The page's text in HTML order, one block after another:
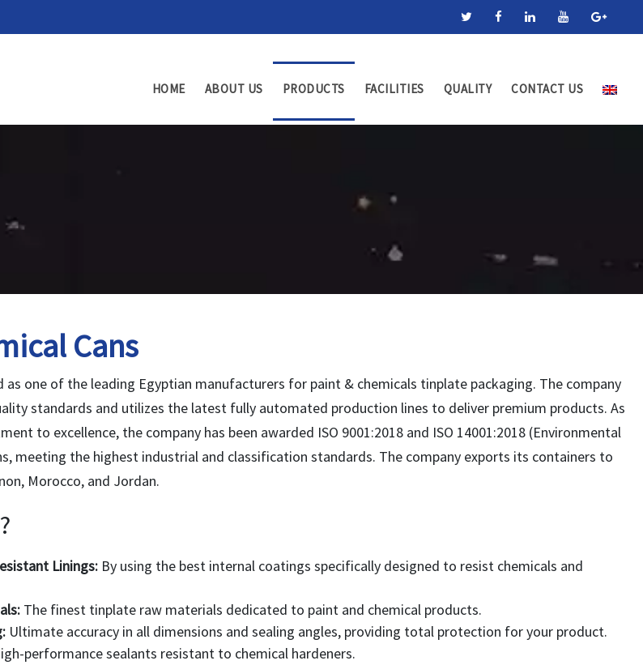
HOME ABOUT US PRODUCTS FACILITIES QUALITY CONTACT US
Cans
as one of the leading Egyptian manufacturers for paint & chemicals tinplate packaging. The company
standards and utilizes the latest fully automated production lines to deliver premium products. As
to excellence, the company has been awarded ISO 9001:2018 and ISO 14001:2018 (Environmental
meeting the highest industrial and classification standards. The company exports its containers to
Morocco, and Jordan.
Linings: By using the best internal coatings specifically designed to resist chemicals and
The finest tinplate raw materials dedicated to paint and chemical products.
Ultimate accuracy in all dimensions and sealing angles, providing total protection for your product.
performance sealants resistant to chemical hardeners.